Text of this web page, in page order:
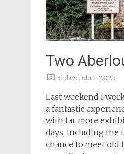
Two
3rd October 2025
Last weekend I
a fantastic
with far more
days, including the
chance to meet old